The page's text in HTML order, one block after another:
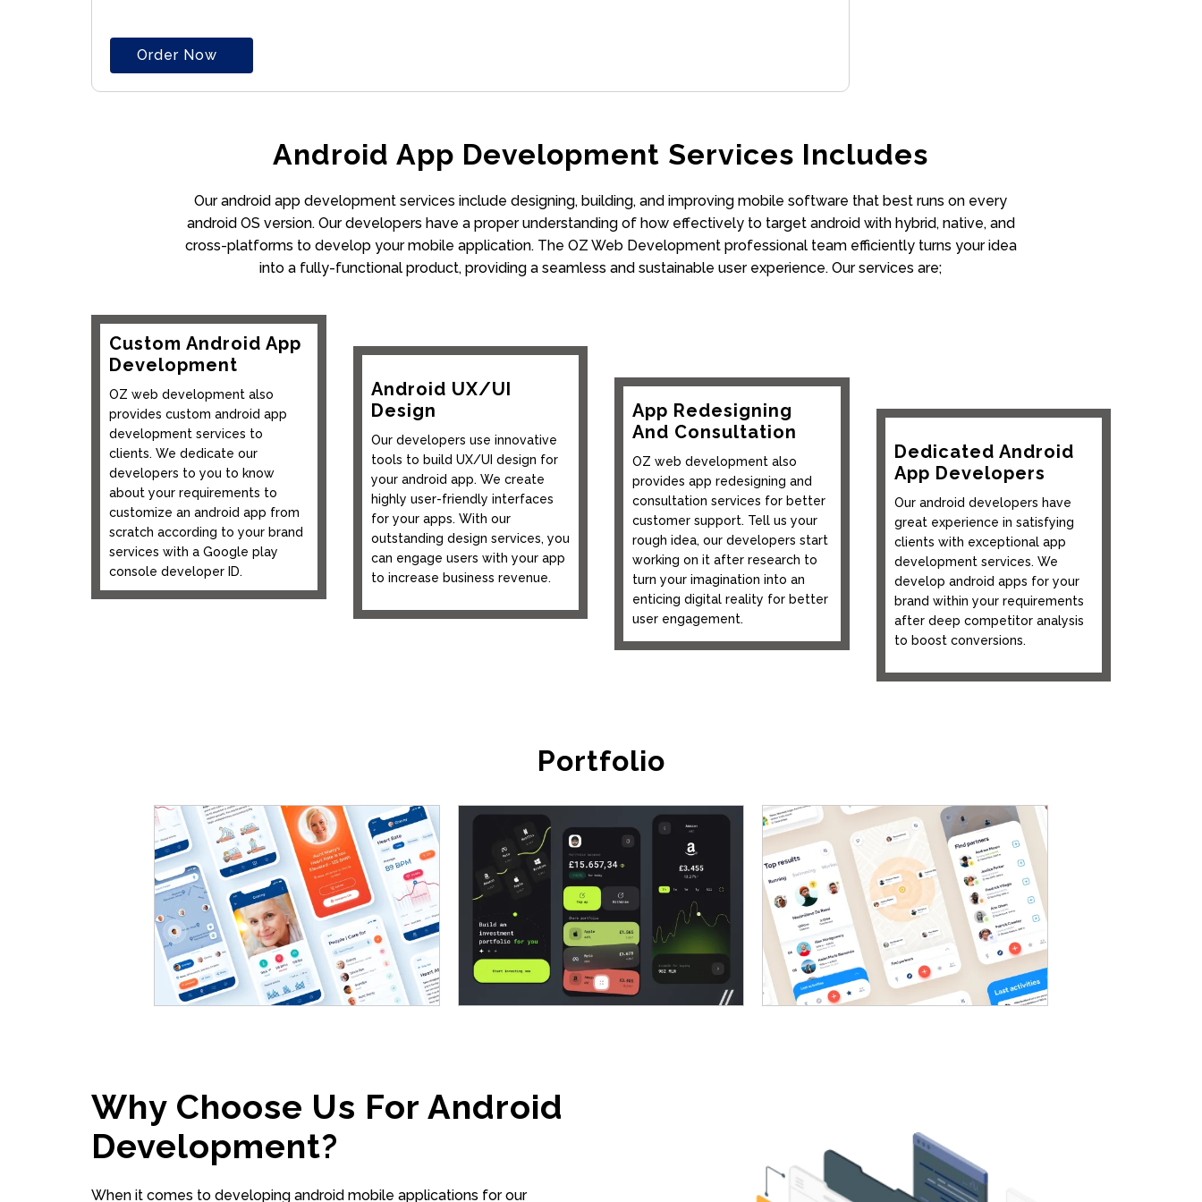
Order Now
Android App Development Services Includes
Our android app development services include designing, building, and improving mobile software that best runs on every
android OS version. Our developers have a proper understanding of how effectively to target android with hybrid, native, and
cross-platforms to develop your mobile application. The OZ Web Development professional team efficiently turns your idea
into a fully-functional product, providing a seamless and sustainable user experience. Our services are;
Custom Android App
Development
OZ web development also
provides custom android app
development services to
clients. We dedicate our
developers to you to know
about your requirements to
customize an android app from
scratch according to your brand
services with a Google play
console developer ID.
Android UX/UI
Design
Our developers use innovative
tools to build UX/UI design for
your android app. We create
highly user-friendly interfaces
for your apps. With our
outstanding design services, you
can engage users with your app
to increase business revenue.
App Redesigning
And Consultation
OZ web development also
provides app redesigning and
consultation services for better
customer support. Tell us your
rough idea, our developers start
working on it after research to
turn your imagination into an
enticing digital reality for better
user engagement.
Dedicated Android
App Developers
Our android developers have
great experience in satisfying
clients with exceptional app
development services. We
develop android apps for your
brand within your requirements
after deep competitor analysis
to boost conversions.
Portfolio
Why Choose Us For Android
Development?
When it comes to developing android mobile applications for our